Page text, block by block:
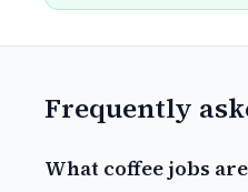
Frequently
What coffee jobs